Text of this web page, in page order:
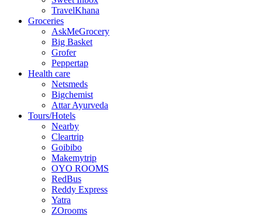
TravelKhana
Groceries
AskMeGrocery
Big Basket
Grofer
Peppertap
Health care
Netsmeds
Bigchemist
Attar Ayurveda
Tours/Hotels
Nearby
Cleartrip
Goibibo
Makemytrip
OYO ROOMS
RedBus
Reddy Express
Yatra
ZOrooms